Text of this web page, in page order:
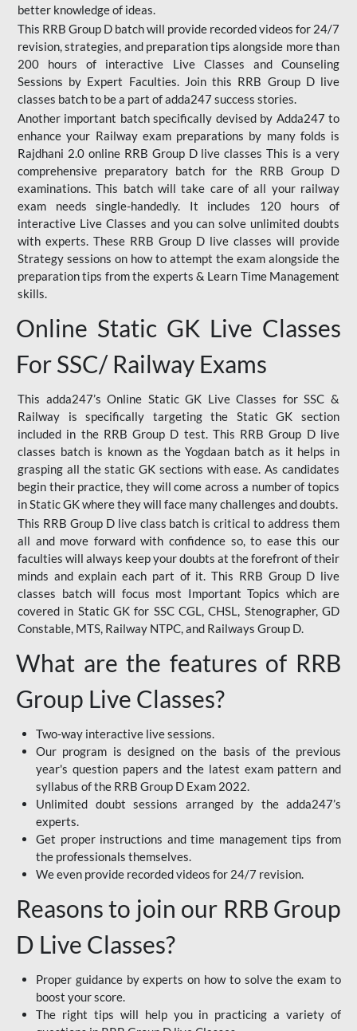
better knowledge of ideas.
This RRB Group D batch will provide recorded videos for 24/7
revision, strategies, and preparation tips alongside more than
200 hours of interactive Live Classes and Counseling
Sessions by Expert Faculties. Join this RRB Group D live
classes batch to be a part of adda247 success stories.
Another important batch specifically devised by Adda247 to
enhance your Railway exam preparations by many folds is
Rajdhani 2.0 online RRB Group D live classes This is a very
comprehensive preparatory batch for the RRB Group D
examinations. This batch will take care of all your railway
exam needs single-handedly. It includes 120 hours of
interactive Live Classes and you can solve unlimited doubts
with experts. These RRB Group D live classes will provide
Strategy sessions on how to attempt the exam alongside the
preparation tips from the experts & Learn Time Management
skills.
Online Static GK Live Classes
For SSC/ Railway Exams
This adda247’s Online Static GK Live Classes for SSC &
Railway is specifically targeting the Static GK section
included in the RRB Group D test. This RRB Group D live
classes batch is known as the Yogdaan batch as it helps in
grasping all the static GK sections with ease. As candidates
begin their practice, they will come across a number of topics
in Static GK where they will face many challenges and doubts.
This RRB Group D live class batch is critical to address them
all and move forward with confidence so, to ease this our
faculties will always keep your doubts at the forefront of their
minds and explain each part of it. This RRB Group D live
classes batch will focus most Important Topics which are
covered in Static GK for SSC CGL, CHSL, Stenographer, GD
Constable, MTS, Railway NTPC, and Railways Group D.
What are the features of RRB
Group Live Classes?
Two-way interactive live sessions.
Our program is designed on the basis of the previous
year's question papers and the latest exam pattern and
syllabus of the RRB Group D Exam 2022.
Unlimited doubt sessions arranged by the adda247’s
experts.
Get proper instructions and time management tips from
the professionals themselves.
We even provide recorded videos for 24/7 revision.
Reasons to join our RRB Group
D Live Classes?
Proper guidance by experts on how to solve the exam to
boost your score.
The right tips will help you in practicing a variety of